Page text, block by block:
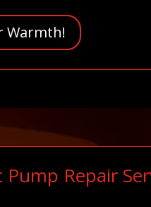
Warmth!
Repair